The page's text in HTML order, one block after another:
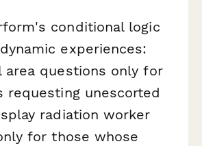
conditional logic
experiences:
area questions only for
requesting unescorted
radiation worker
for those whose